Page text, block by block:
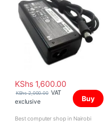
KShs1,600.00
KShs2,000.00 VAT
exclusive
Buy
Best computer shop in Nairobi